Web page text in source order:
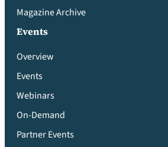
Magazine Archive
Events
Overview
Events
Webinars
On-Demand
Partner Events